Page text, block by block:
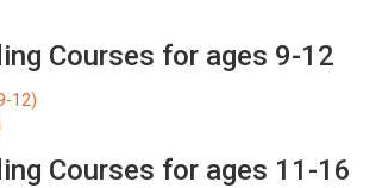
Courses for ages 9-12
12)
Courses for ages 11-16